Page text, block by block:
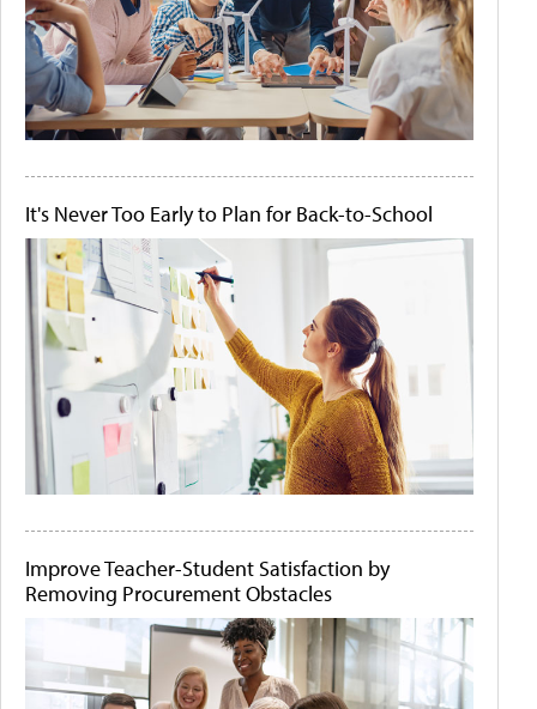
It's Never Too Early to Plan for Back-to-School
Improve Teacher-Student Satisfaction by
Removing Procurement Obstacles